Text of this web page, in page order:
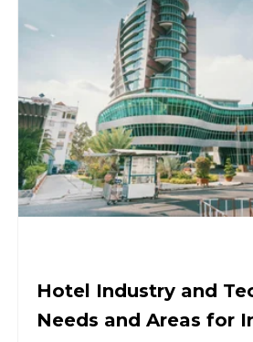
Hotel Industry and
Needs and Areas for